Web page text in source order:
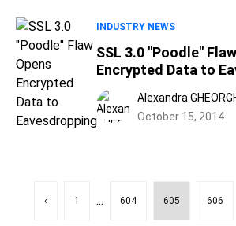
INDUSTRY NEWS
SSL 3.0 "Poodle"
Encrypted Data to
Alexandra
October 15, 2014
‹ 1 ... 604 605 606